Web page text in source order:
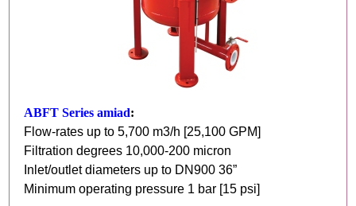
ABFT Series amiad:
Flow-rates up to 5,700 m3/h [25,100 GPM]
Filtration degrees 10,000-200 micron
Inlet/outlet diameters up to DN900 36”
Minimum operating pressure 1 bar [15 psi]